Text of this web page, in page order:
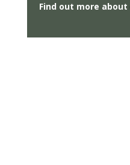
Find out more